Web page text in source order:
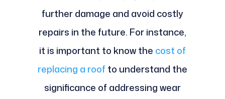
further damage and avoid costly
repairs in the future. For instance,
it is important to know the cost of
replacing a roofto understand the
significance of addressing wear